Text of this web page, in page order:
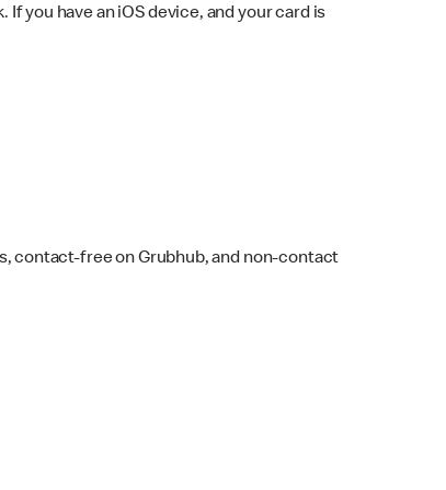
you have an iOS device, and your card is
contact-free on Grubhub, and non-contact